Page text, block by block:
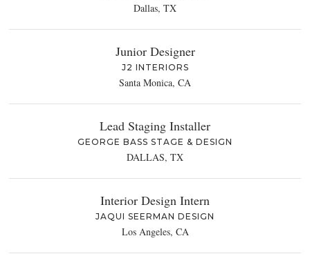
Dallas, TX
Junior Designer
J2 INTERIORS
Santa Monica, CA
Lead Staging Installer
GEORGE BASS STAGE & DESIGN
DALLAS, TX
Interior Design Intern
JAQUI SEERMAN DESIGN
Los Angeles, CA